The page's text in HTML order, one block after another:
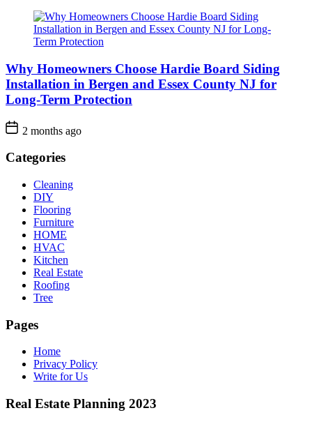
Why Homeowners Choose Hardie Board Siding
Installation in Bergen and Essex County NJ for
Long-Term Protection
2 months ago
Categories
Cleaning
DIY
Flooring
Furniture
HOME
HVAC
Kitchen
Real Estate
Roofing
Tree
Pages
Home
Privacy Policy
Write for Us
Real Estate Planning 2023